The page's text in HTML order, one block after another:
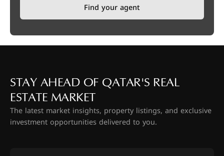
Find your agent
STAY AHEAD OF QATAR'S REAL
ESTATE MARKET
The latest market insights, property listings, and exclusive
investment opportunities delivered to you.